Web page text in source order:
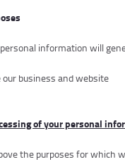
information will
our business and website
of your personal
the purposes for which